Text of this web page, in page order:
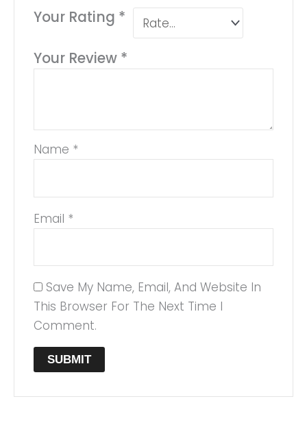
Your Rating *
Your Review *
Name *
Email *
Save My Name, Email, And Website In
This Browser For The Next Time I
Comment.